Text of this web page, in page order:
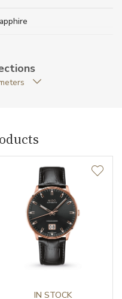
caseback
Mido 60 Automatic
IN STOCK